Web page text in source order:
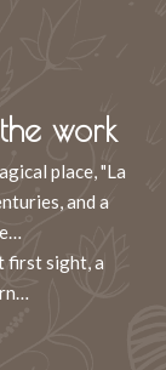
work
place, "La
and a
first sight, a